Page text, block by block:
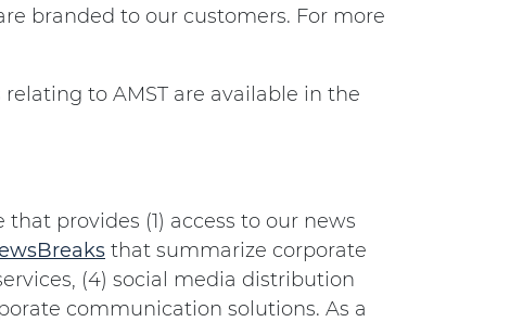
branded to our customers. For more
to AMST are available in the
provides (1) access to our news
that summarize corporate
(4) social media distribution
communication solutions. As a